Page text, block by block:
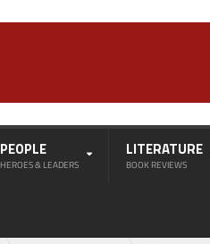
PEOPLE
HEROES & LEADERS
LITERATURE
BOOK REVIEWS